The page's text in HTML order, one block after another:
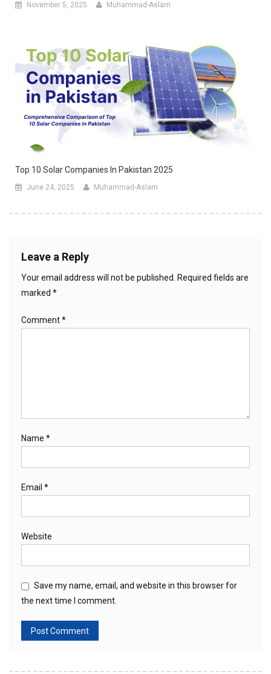
November 5, 2025 Muhammad-Aslam
Top 10 Solar Companies In Pakistan 2025
June 24, 2025 Muhammad-Aslam
Leave a Reply
Your email address will not be published. Required fields are
marked *
Comment*
Name *
Email *
Website
Save my name, email, and website in this browser for
the next time I comment.